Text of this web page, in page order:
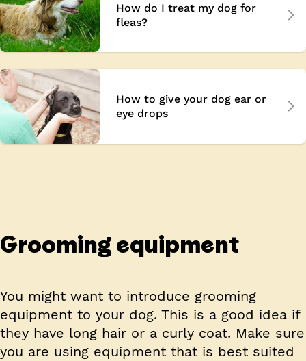
How do I treat my dog for
fleas?
How to give your dog ear or
eye drops
Grooming equipment
You might want to introduce grooming
equipment to your dog. This is a good idea if
they have long hair or a curly coat. Make sure
you are using equipment that is best suited